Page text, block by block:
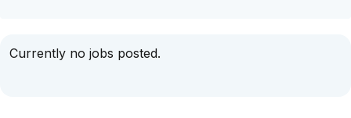
Currently no jobs posted.